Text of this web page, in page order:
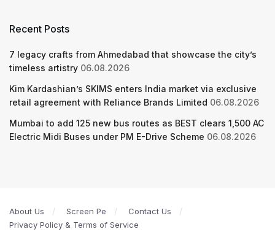
Recent Posts
7 legacy crafts from Ahmedabad that showcase the city’s
timeless artistry 06.08.2026
Kim Kardashian’s SKIMS enters India market via exclusive
retail agreement with Reliance Brands Limited 06.08.2026
Mumbai to add 125 new bus routes as BEST clears 1,500 AC
Electric Midi Buses under PM E-Drive Scheme 06.08.2026
About Us Screen Pe
Contact Us
Privacy Policy & Terms of Service